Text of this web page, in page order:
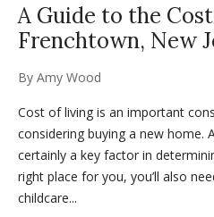
A Guide to the
Frenchtown, New
By Amy Wood
Cost of living is an important
considering buying a new home.
certainly a key factor in
right place for you, you’ll also
childcare...